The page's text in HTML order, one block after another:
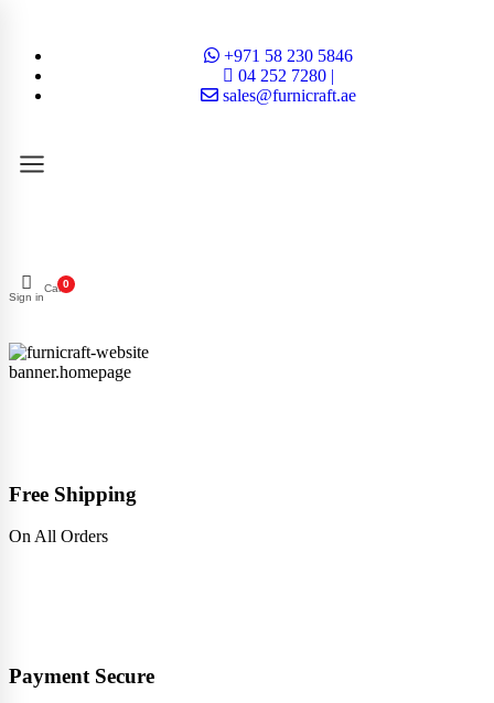
+971 58 230 5846
04 252 7280 |
sales@furnicraft.ae
Sign in
Cart0
Free Shipping
On All Orders
Payment Secure